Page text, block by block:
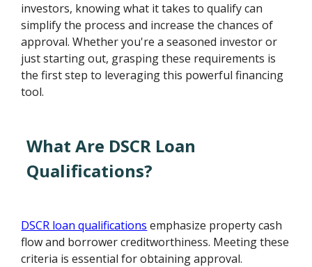
investors, knowing what it takes to qualify can
simplify the process and increase the chances of
approval. Whether you're a seasoned investor or
just starting out, grasping these requirements is
the first step to leveraging this powerful financing
tool.
What Are DSCR Loan
Qualifications?
DSCR loan qualifications emphasize property cash
flow and borrower creditworthiness. Meeting these
criteria is essential for obtaining approval.